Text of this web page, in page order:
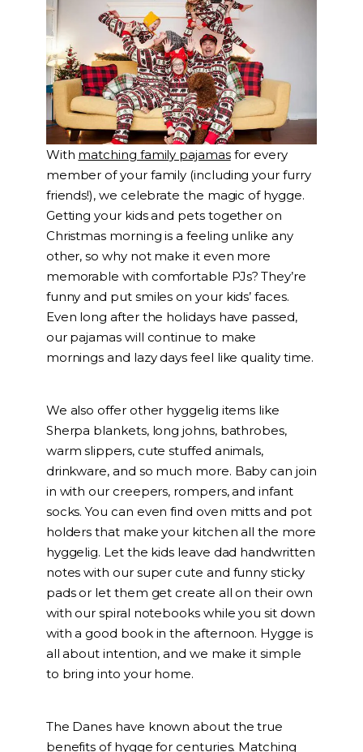
With matching family pajamasfor every
member of your family (including your furry
friends!), we celebrate the magic of hygge.
Getting your kids and pets together on
Christmas morning is a feeling unlike any
other, so why not make it even more
memorable with comfortable PJs? They’re
funny and put smiles on your kids’ faces.
Even long after the holidays have passed,
our pajamas will continue to make
mornings and lazy days feel like quality time.
We also offer other hyggelig items like
Sherpa blankets, long johns, bathrobes,
warm slippers, cute stuffed animals,
drinkware, and so much more. Baby can join
in with our creepers, rompers, and infant
socks. You can even find oven mitts and pot
holders that make your kitchen all the more
hyggelig. Let the kids leave dad handwritten
notes with our super cute and funny sticky
pads or let them get create all on their own
with our spiral notebooks while you sit down
with a good book in the afternoon. Hygge is
all about intention, and we make it simple
to bring into your home.
The Danes have known about the true
benefits of hygge for centuries. Matching